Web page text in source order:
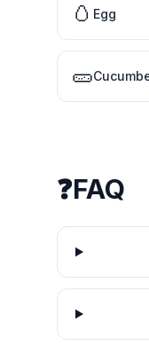
🥚 Egg
🥒
❓FAQ